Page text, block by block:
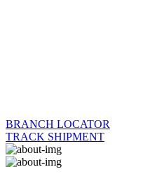
BRANCH LOCATOR
TRACK SHIPMENT